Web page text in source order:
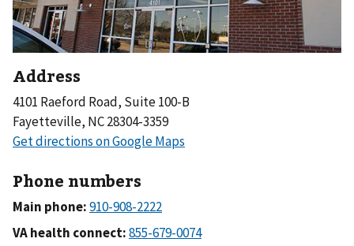
Address
4101 Raeford Road, Suite 100-B
Fayetteville, NC 28304-3359
Phone numbers
Main phone:
VA health connect: